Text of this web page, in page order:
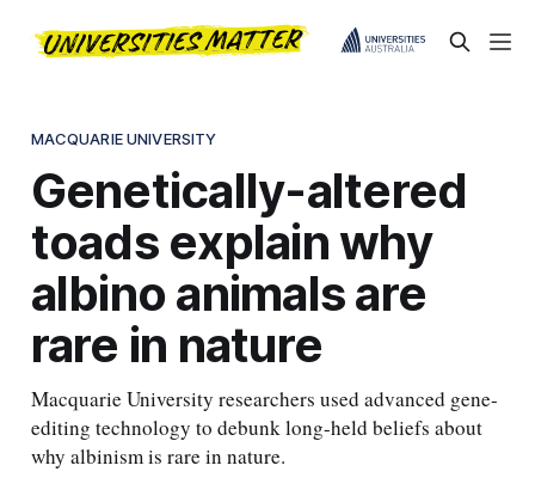
MACQUARIE UNIVERSITY
Genetically-altered
toads explain why
albino animals are
rare in nature
Macquarie University researchers used advanced gene-
editing technology to debunk long-held beliefs about
why albinism is rare in nature.